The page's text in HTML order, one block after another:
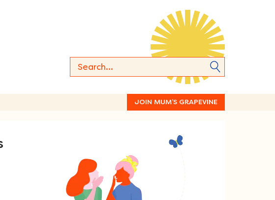
JOIN MUM’S GRAPEVINE